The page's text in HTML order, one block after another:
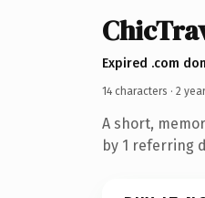
Expired .com
14 characters · 2
A short,
by 1 referring